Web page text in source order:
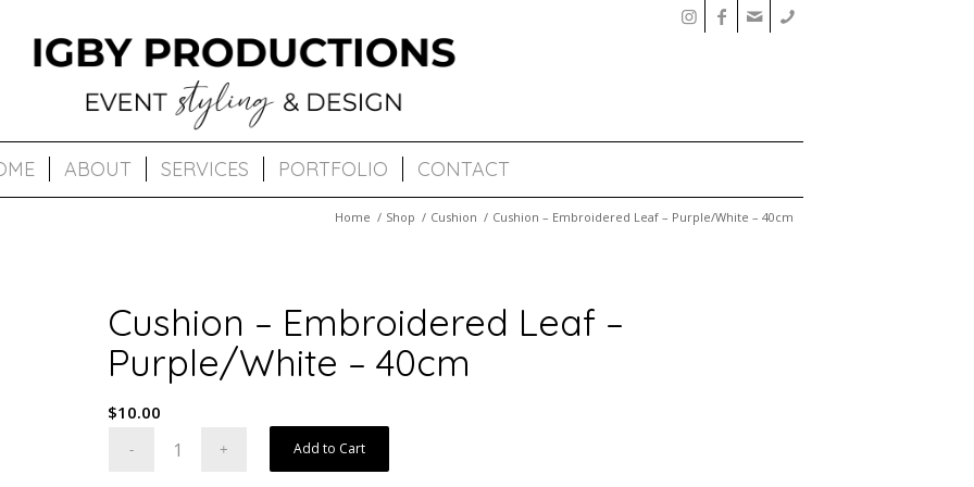
ABOUT SERVICES PORTFOLIO CONTACT
Home / Shop / Cushion / Cushion – Embroidered Leaf – Purple/White – 40cm
Cushion – Embroidered Leaf –
Purple/White – 40cm
$10.00
Add to Cart